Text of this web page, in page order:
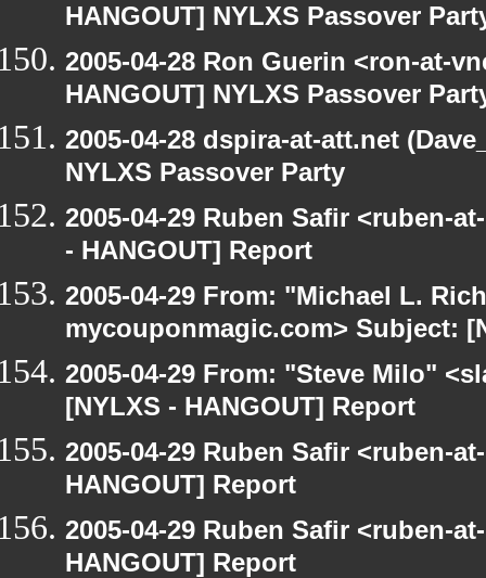
HANGOUT] NYLXS Passover
2005-04-28 Ron Guerin <ron-at-
HANGOUT] NYLXS Passover
2005-04-28 dspira-at-att.net
NYLXS Passover Party
2005-04-29 Ruben Safir <ruben-
- HANGOUT] Report
2005-04-29 From: "Michael L.
mycouponmagic.com> Subject:
2005-04-29 From: "Steve Milo"
[NYLXS - HANGOUT] Report
2005-04-29 Ruben Safir <ruben-
HANGOUT] Report
2005-04-29 Ruben Safir <ruben-
HANGOUT] Report